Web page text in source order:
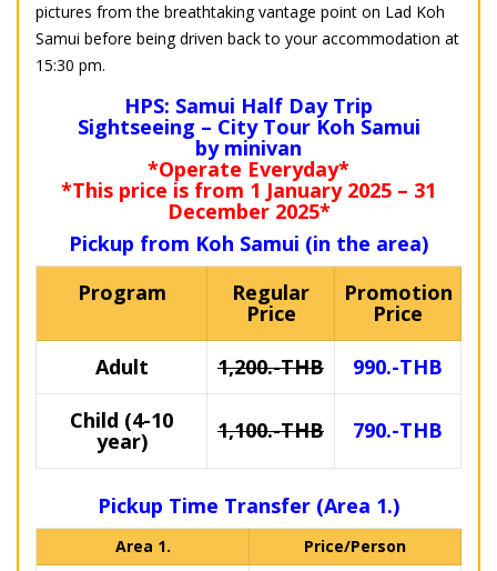
pictures from the breathtaking vantage point on Lad Koh
Samui before being driven back to your accommodation at
15:30 pm.
HPS: Samui Half Day Trip
Sightseeing – City Tour Koh Samui
by minivan
*Operate Everyday*
*This price is from 1 January 2025 – 31
December 2025*
Pickup from Koh Samui (in the area)
Program
Regular
Price
Promotion
Price
Adult
1,200.-THB
990.-THB
Child (4-10
year) 1,100.-THB 790.-THB
Pickup Time Transfer (Area 1.)
Area 1.
Price/Person